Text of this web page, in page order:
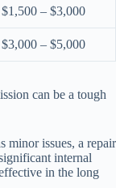
$1,500 – $3,000
$3,000 – $5,000
can be a tough
minor issues, a repair
internal
in the long